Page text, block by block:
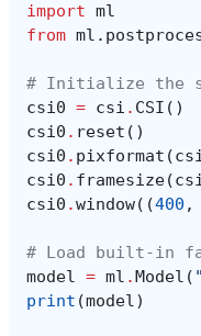
import ml
from
# Initialize the
csi0 = csi . CSI ()
csi0 . reset ()
csi0 . pixformat (
csi0 . framesize(
csi0 .window((400 ,
# Load built-in
model = ml .Model (
print (model)